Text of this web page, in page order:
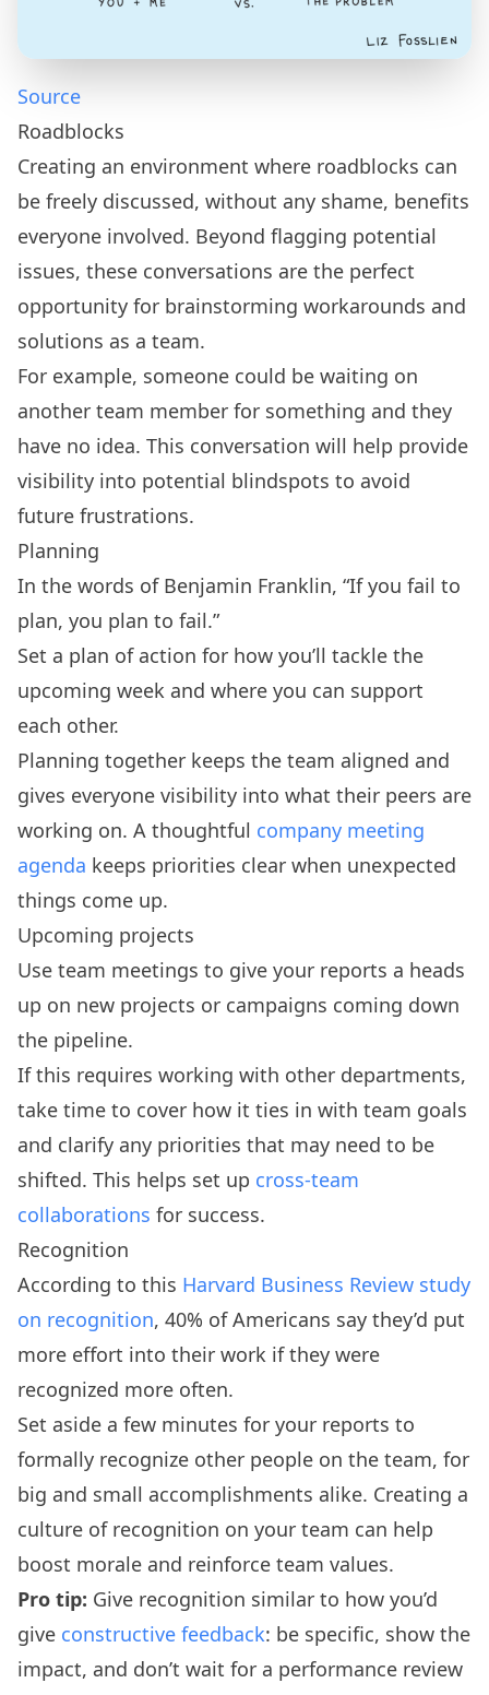
Source
Roadblocks
Creating an environment where roadblocks can
be freely discussed, without any shame, benefits
everyone involved. Beyond flagging potential
issues, these conversations are the perfect
opportunity for brainstorming workarounds and
solutions as a team.
For example, someone could be waiting on
another team member for something and they
have no idea. This conversation will help provide
visibility into potential blindspots to avoid
future frustrations.
Planning
In the words of Benjamin Franklin, “If you fail to
plan, you plan to fail.”
Set a plan of action for how you’ll tackle the
upcoming week and where you can support
each other.
Planning together keeps the team aligned and
gives everyone visibility into what their peers are
working on. A thoughtful company meeting
agenda keeps priorities clear when unexpected
things come up.
Upcoming projects
Use team meetings to give your reports a heads
up on new projects or campaigns coming down
the pipeline.
If this requires working with other departments,
take time to cover how it ties in with team goals
and clarify any priorities that may need to be
shifted. This helps set up cross-team
collaborations for success.
Recognition
According to this Harvard Business Review study
on recognition, 40% of Americans say they’d put
more effort into their work if they were
recognized more often.
Set aside a few minutes for your reports to
formally recognize other people on the team, for
big and small accomplishments alike. Creating a
culture of recognition on your team can help
boost morale and reinforce team values.
Pro tip: Give recognition similar to how you’d
give constructive feedback: be specific, show the
impact, and don’t wait for a performance review